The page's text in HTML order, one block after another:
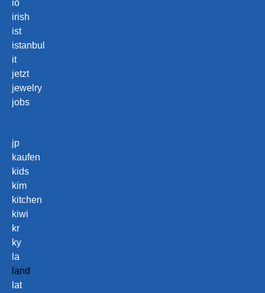
io
irish
ist
istanbul
it
jetzt
jewelry
jobs
jp
kaufen
kids
kim
kitchen
kiwi
kr
ky
la
land
lat